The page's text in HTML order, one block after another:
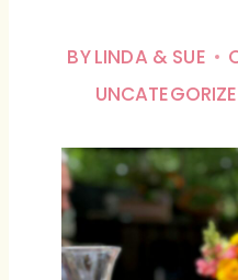
BYLINDA & SUE